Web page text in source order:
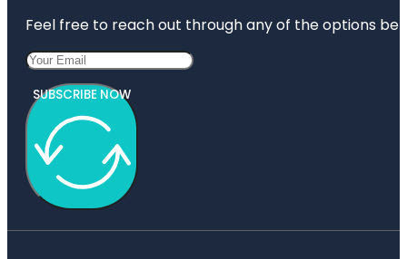
Feel free to reach out through any of the options
SUBSCRIBE NOW